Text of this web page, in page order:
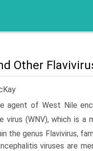
Other
agent of West Nile
virus (WNV), which is a
the genus Flavivirus,
viruses are